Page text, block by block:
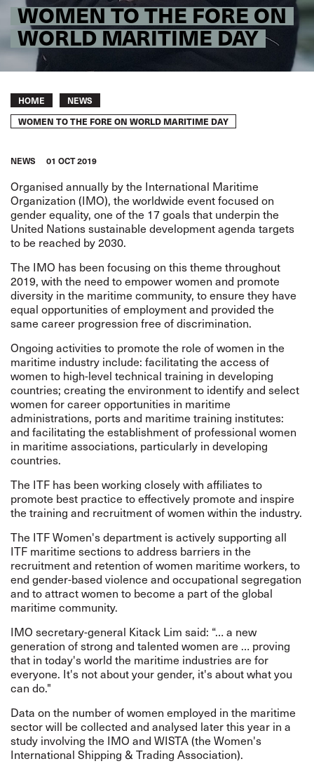
WOMEN TO THE FORE ON
WORLD MARITIME DAY
Breadcrumb
HOME NEWS
WOMEN TO THE FORE ON WORLD MARITIME DAY
NEWS 01 OCT 2019
Organised annually by the International Maritime
Organization (IMO), the worldwide event focused on
gender equality, one of the 17 goals that underpin the
United Nations sustainable development agenda targets
to be reached by 2030.
The IMO has been focusing on this theme throughout
2019, with the need to empower women and promote
diversity in the maritime community, to ensure they have
equal opportunities of employment and provided the
same career progression free of discrimination.
Ongoing activities to promote the role of women in the
maritime industry include: facilitating the access of
women to high-level technical training in developing
countries; creating the environment to identify and select
women for career opportunities in maritime
administrations, ports and maritime training institutes:
and facilitating the establishment of professional women
in maritime associations, particularly in developing
countries.
The ITF has been working closely with affiliates to
promote best practice to effectively promote and inspire
the training and recruitment of women within the industry.
The ITF Women's department is actively supporting all
ITF maritime sections to address barriers in the
recruitment and retention of women maritime workers, to
end gender-based violence and occupational segregation
and to attract women to become a part of the global
maritime community.
IMO secretary-general Kitack Lim said: “… a new
generation of strong and talented women are … proving
that in today's world the maritime industries are for
everyone. It's not about your gender, it's about what you
can do."
Data on the number of women employed in the maritime
sector will be collected and analysed later this year in a
study involving the IMO and WISTA (the Women's
International Shipping & Trading Association).